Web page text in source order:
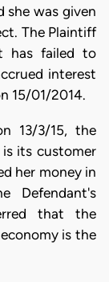
she was given
The Plaintiff
has failed to
interest
15/01/2014.
13/3/15, the
its customer
her money in
Defendant's
that the
is the